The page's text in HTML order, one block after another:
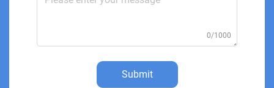
0/1000
Submit